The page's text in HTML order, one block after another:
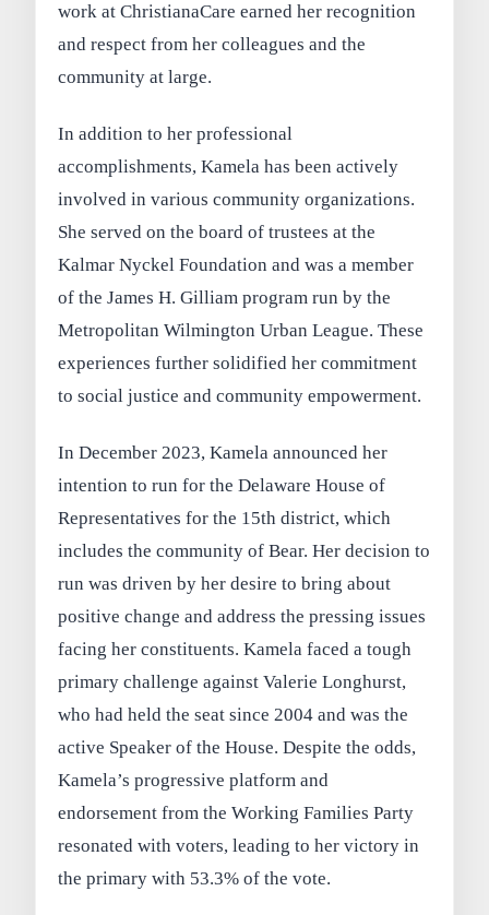
work at ChristianaCare earned her recognition
and respect from her colleagues and the
community at large.
In addition to her professional
accomplishments, Kamela has been actively
involved in various community organizations.
She served on the board of trustees at the
Kalmar Nyckel Foundation and was a member
of the James H. Gilliam program run by the
Metropolitan Wilmington Urban League. These
experiences further solidified her commitment
to social justice and community empowerment.
In December 2023, Kamela announced her
intention to run for the Delaware House of
Representatives for the 15th district, which
includes the community of Bear. Her decision to
run was driven by her desire to bring about
positive change and address the pressing issues
facing her constituents. Kamela faced a tough
primary challenge against Valerie Longhurst,
who had held the seat since 2004 and was the
active Speaker of the House. Despite the odds,
Kamela’s progressive platform and
endorsement from the Working Families Party
resonated with voters, leading to her victory in
the primary with 53.3% of the vote.